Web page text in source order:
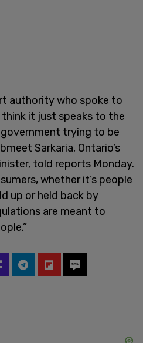
authority who spoke to
think it just speaks to the
trying to be
Sarkaria, Ontario’s
told reports Monday.
whether it’s people
up or held back by
are meant to